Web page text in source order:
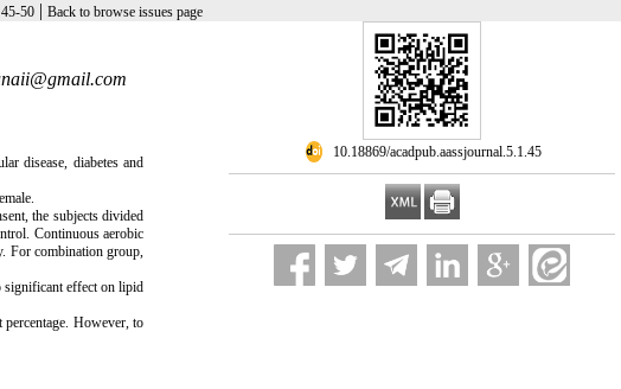
50| Back to browse issues page
‎ 10.18869/acadpub.aassjournal.5.1.45
disease, diabetes and
the subjects divided
Continuous aerobic
For combination group,
significant effect on lipid
However, to